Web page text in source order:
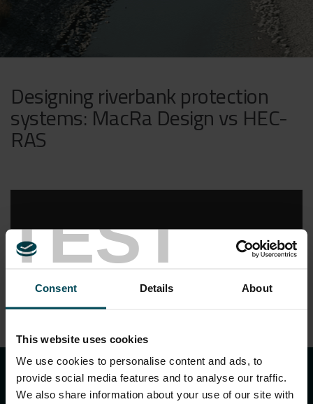
TEST
Consent Details About
This website uses cookies
We use cookies to personalise content and ads, to
provide social media features and to analyse our traffic.
We also share information about your use of our site with
Designing riverbank protection
systems: MacRa Design vs HEC-
RAS
keyboard_arrow_up